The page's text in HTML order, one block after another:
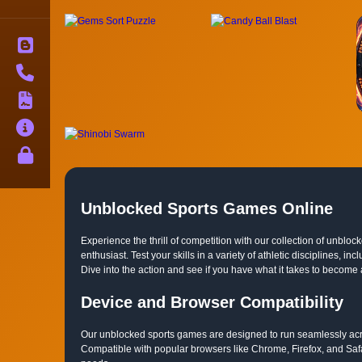
About
Unblocked Sports Games Online
Experience the thrill of competition with our collection of
enthusiast. Test your skills in a variety of athletic disciplines,
Dive into the action and see if you have what it takes to become
Device and Browser Compatibility
Our unblocked sports games are designed to run seamlessly
Compatible with popular browsers like Chrome, Firefox, and